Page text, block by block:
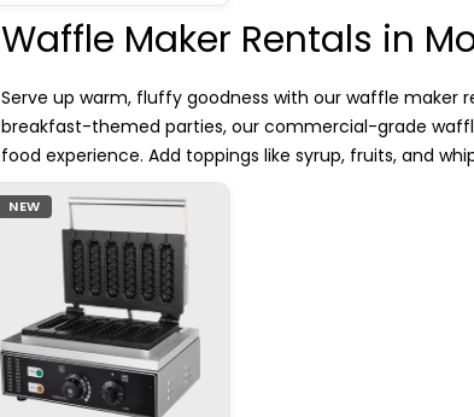
Waffle Maker Rentals in
Serve up warm, fluffy goodness with our waffle maker
breakfast-themed parties, our commercial-grade
food experience. Add toppings like syrup, fruits, and
NEW